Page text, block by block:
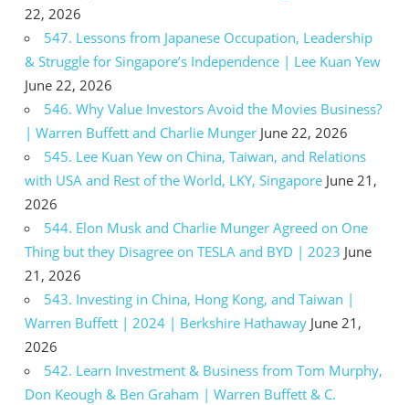
22, 2026
547. Lessons from Japanese Occupation, Leadership
& Struggle for Singapore’s Independence | Lee Kuan Yew
June 22, 2026
546. Why Value Investors Avoid the Movies Business?
| Warren Buffett and Charlie Munger June 22, 2026
545. Lee Kuan Yew on China, Taiwan, and Relations
with USA and Rest of the World, LKY, Singapore June 21,
2026
544. Elon Musk and Charlie Munger Agreed on One
Thing but they Disagree on TESLA and BYD | 2023 June
21, 2026
543. Investing in China, Hong Kong, and Taiwan |
Warren Buffett | 2024 | Berkshire Hathaway June 21,
2026
542. Learn Investment & Business from Tom Murphy,
Don Keough & Ben Graham | Warren Buffett & C.